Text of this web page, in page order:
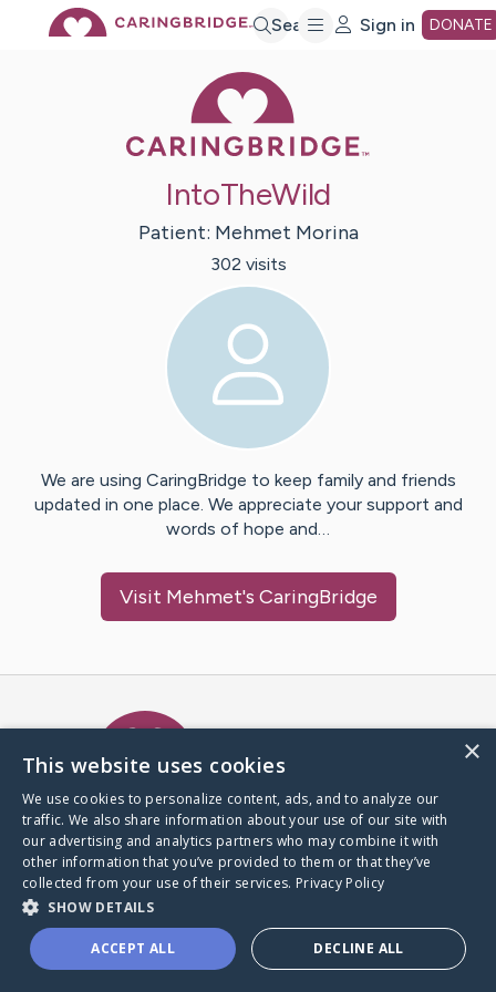
Search Sign in DONATE
IntoTheWild
Patient: Mehmet Morina
302 visits
We are using CaringBridge to keep family and friends
updated in one place. We appreciate your support and
words of hope and…
Visit Mehmet's CaringBridge
A world where no one goes
through a health journey alone.
Donate to CaringBridge
×
This website uses cookies
We use cookies to personalize content, ads, and to analyze our
traffic. We also share information about your use of our site with
our advertising and analytics partners who may combine it with
other information that you’ve provided to them or that they’ve
collected from your use of their services. Privacy Policy
SHOW DETAILS
ACCEPT ALL DECLINE ALL